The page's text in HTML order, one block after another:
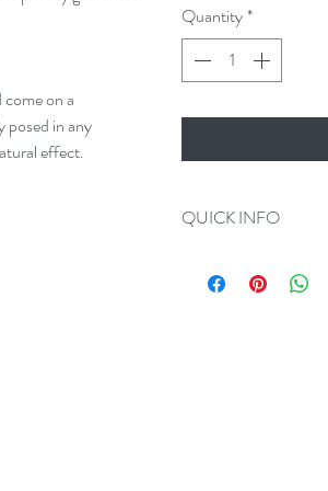
on a
posed in any
effect.
Quantity*
QUICK INFO
All Orders Ship in